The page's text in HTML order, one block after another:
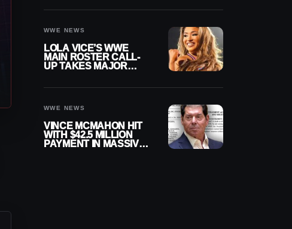
WWE NEWS
LOLA VICE’S WWE
MAIN ROSTER CALL-
UP TAKES MAJOR
WWE NEWS
VINCE MCMAHON HIT
WITH $42.5 MILLION
PAYMENT IN MASSIVE